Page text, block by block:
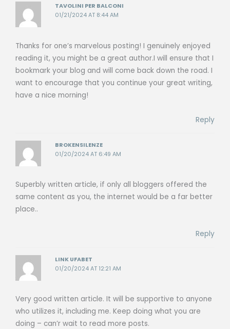
TAVOLINI PER BALCONI
01/21/2024 AT 8:44 AM
Thanks for one’s marvelous posting! I genuinely enjoyed
reading it, you might be a great author.I will ensure that I
bookmark your blog and will come back down the road. I
want to encourage that you continue your great writing,
have a nice morning!
Reply
BROKENSILENZE
01/20/2024 AT 6:49 AM
Superbly written article, if only all bloggers offered the
same content as you, the internet would be a far better
place..
Reply
LINK UFABET
01/20/2024 AT 12:21 AM
Very good written article. It will be supportive to anyone
who utilizes it, including me. Keep doing what you are
doing – can’r wait to read more posts.